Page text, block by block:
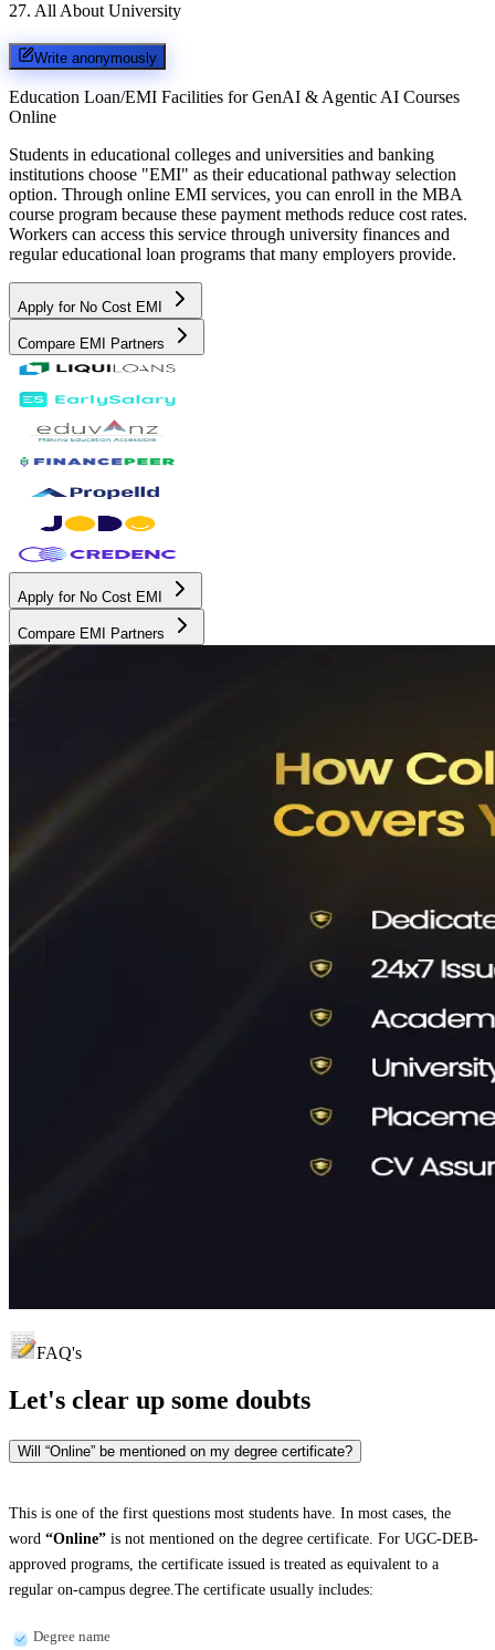
27. All About University
Write anonymously
Education Loan/EMI Facilities for GenAI & Agentic AI Courses
Online
Students in educational colleges and universities and banking
institutions choose "EMI" as their educational pathway selection
option. Through online EMI services, you can enroll in the MBA
course program because these payment methods reduce cost rates.
Workers can access this service through university finances and
regular educational loan programs that many employers provide.
Apply for No Cost EMI
Compare EMI Partners
Apply for No Cost EMI
Compare EMI Partners
FAQ's
Let's clear up some doubts
Will “Online” be mentioned on my degree certificate?
This is one of the first questions most students have. In most cases, the
word “Online” is not mentioned on the degree certificate. For UGC-DEB-
approved programs, the certificate issued is treated as equivalent to a
regular on-campus degree.The certificate usually includes:
Degree name